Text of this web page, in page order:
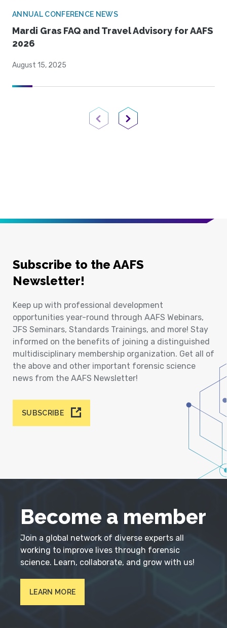
ANNUAL CONFERENCE NEWS
Mardi Gras FAQ and Travel Advisory for AAFS
2026
August 15, 2025
Previous PageNext Page
Subscribe to the AAFS
Newsletter!
Keep up with professional development
opportunities year-round through AAFS Webinars,
JFS Seminars, Standards Trainings, and more! Stay
informed on the benefits of joining a distinguished
multidisciplinary membership organization. Get all of
the above and other important forensic science
news from the AAFS Newsletter!
SUBSCRIBE
Become a member
Join a global network of diverse experts all
working to improve lives through forensic
science. Learn, collaborate, and grow with us!
LEARN MORE